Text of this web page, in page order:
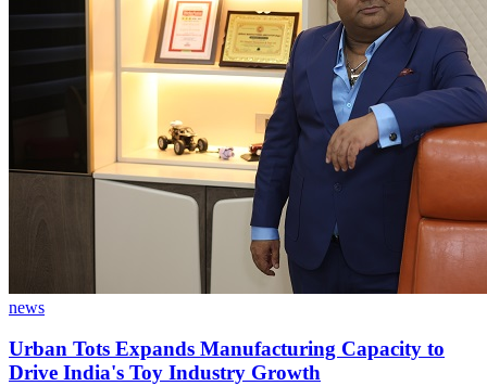
news
Urban Tots Expands Manufacturing Capacity to
Drive India's Toy Industry Growth